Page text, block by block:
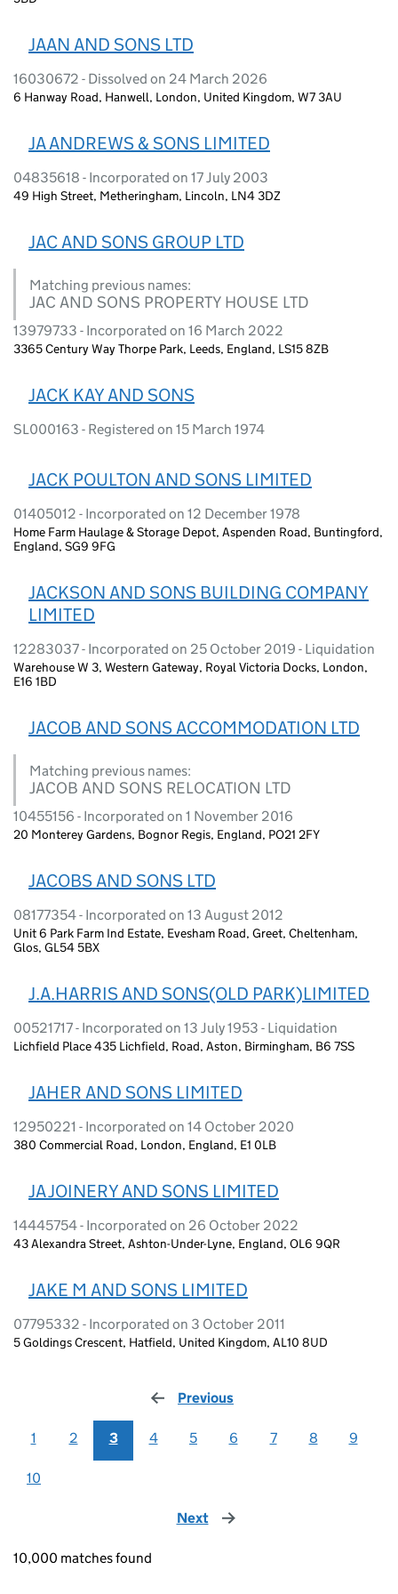
JAAN AND SONS LTD
16030672 - Dissolved on 24 March 2026
6 Hanway Road, Hanwell, London, United Kingdom, W7 3AU
JA ANDREWS & SONS LIMITED
04835618 - Incorporated on 17 July 2003
49 High Street, Metheringham, Lincoln, LN4 3DZ
JAC AND SONS GROUP LTD
Matching previous names:
JAC AND SONS PROPERTY HOUSE LTD
13979733 - Incorporated on 16 March 2022
3365 Century Way Thorpe Park, Leeds, England, LS15 8ZB
JACK KAY AND SONS
SL000163 - Registered on 15 March 1974
JACK POULTON AND SONS LIMITED
01405012 - Incorporated on 12 December 1978
Home Farm Haulage & Storage Depot, Aspenden Road, Buntingford,
England, SG9 9FG
JACKSON AND SONS BUILDING COMPANY
LIMITED
12283037 - Incorporated on 25 October 2019 - Liquidation
Warehouse W 3, Western Gateway, Royal Victoria Docks, London,
E16 1BD
JACOB AND SONS ACCOMMODATION LTD
Matching previous names:
JACOB AND SONS RELOCATION LTD
10455156 - Incorporated on 1 November 2016
20 Monterey Gardens, Bognor Regis, England, PO21 2FY
JACOBS AND SONS LTD
08177354 - Incorporated on 13 August 2012
Unit 6 Park Farm Ind Estate, Evesham Road, Greet, Cheltenham,
Glos, GL54 5BX
J.A.HARRIS AND SONS(OLD PARK)LIMITED
00521717 - Incorporated on 13 July 1953 - Liquidation
Lichfield Place 435 Lichfield, Road, Aston, Birmingham, B6 7SS
JAHER AND SONS LIMITED
12950221 - Incorporated on 14 October 2020
380 Commercial Road, London, England, E1 0LB
JA JOINERY AND SONS LIMITED
14445754 - Incorporated on 26 October 2022
43 Alexandra Street, Ashton-Under-Lyne, England, OL6 9QR
JAKE M AND SONS LIMITED
07795332 - Incorporated on 3 October 2011
5 Goldings Crescent, Hatfield, United Kingdom, AL10 8UD
Previous
1 2 3 4 5 6 7 8 9
10
Next page
10,000 matches found